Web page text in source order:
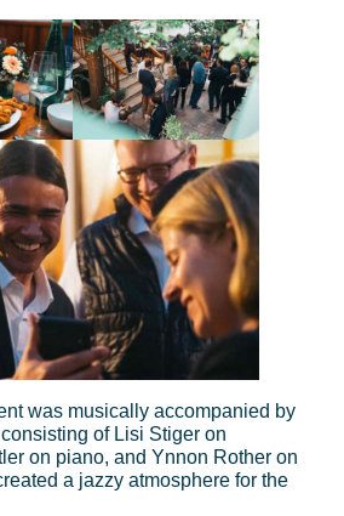
was musically accompanied by
of Lisi Stiger on
on piano, and Ynnon Rother on
a jazzy atmosphere for the